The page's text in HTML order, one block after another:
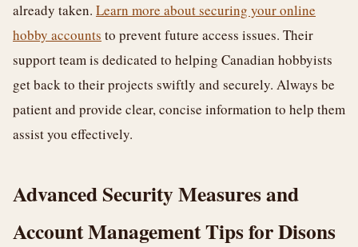
already taken. Learn more about securing your online
hobby accounts to prevent future access issues. Their
support team is dedicated to helping Canadian hobbyists
get back to their projects swiftly and securely. Always be
patient and provide clear, concise information to help them
assist you effectively.
Advanced Security Measures and
Account Management Tips for Disons